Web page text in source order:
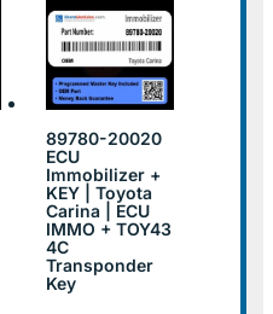
89780-20020
ECU
Immobilizer +
KEY | Toyota
Carina | ECU
IMMO + TOY43
4C
Transponder
Key